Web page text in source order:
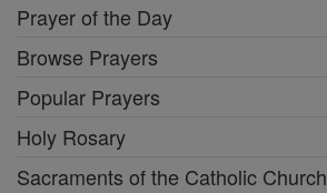
Prayer of the Day
Browse Prayers
Popular Prayers
Holy Rosary
Sacraments of the Catholic Church